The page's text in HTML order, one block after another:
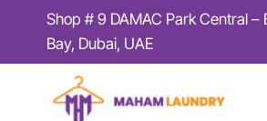
content
Shop # 9 DAMAC Park Central –
Bay, Dubai, UAE